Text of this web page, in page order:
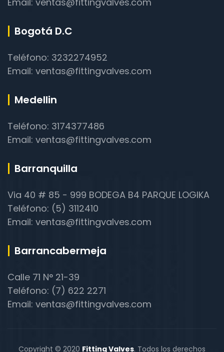
Bogotá D.C
Teléfono: 3232274952
Email: ventas@fittingvalves.com
Medellin
Teléfono: 3174377486
Email: ventas@fittingvalves.com
Barranquilla
Via 40 # 85 - 999 BODEGA B4 PARQUE LOGIKA
Teléfono: (5) 3112410
Email: ventas@fittingvalves.com
Barrancabermeja
Calle 71 N° 21-39
Teléfono: (7) 622 2271
Email: ventas@fittingvalves.com
Copyright © 2020 Fitting Valves. Todos los derechos